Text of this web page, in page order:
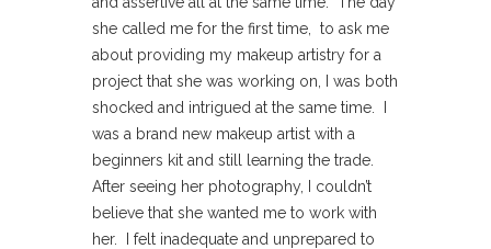
she called me for the first time, to ask me
about providing my makeup artistry for a
project that she was working on, I was both
shocked and intrigued at the same time. I
was a brand new makeup artist with a
beginners kit and still learning the trade.
After seeing her photography, I couldn’t
believe that she wanted me to work with
her. I felt inadequate and unprepared to